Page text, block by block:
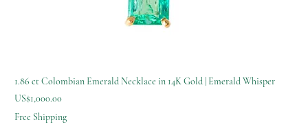
1.86 ct Colombian Emerald Necklace in 14K Gold | Emerald Whisper
Price
US$1,000.00
Free Shipping